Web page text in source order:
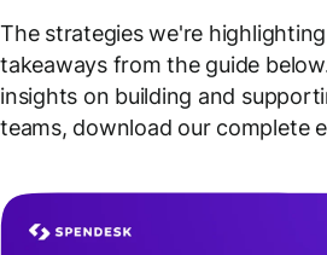
The strategies we're
takeaways from the guide
insights on building and
teams, download our complete